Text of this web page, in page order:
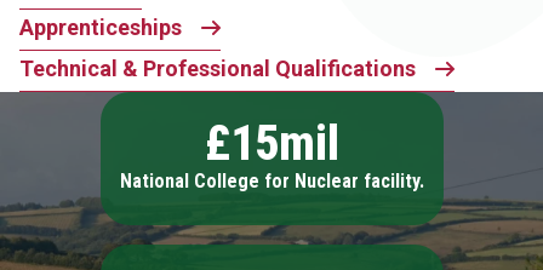
Apprenticeships
Technical & Professional Qualifications
£15mil
National College for Nuclear facility.